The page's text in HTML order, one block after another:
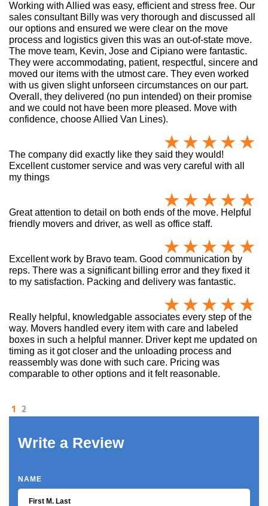
Working with Allied was easy, efficient and stress free. Our
sales consultant Billy was very thorough and discussed all
our options and ensured we were clear on the move
process and logistics given this was an out-of-state move.
The move team, Kevin, Jose and Cipiano were fantastic.
They were accommodating, patient, respectful, sincere and
moved our items with the utmost care. They even worked
with us given slight unforseen circumstances on our part.
Overall, they delivered (no pun intended) on their promise
and we could not have been more pleased. Move with
confidence, choose Allied Van Lines).
The company did exactly like they said they would!
Excellent customer service and was very careful with all
my things
Great attention to detail on both ends of the move. Helpful
friendly movers and driver, as well as office staff.
Excellent work by Bravo team. Good communication by
reps. There was a significant billing error and they fixed it
to my satisfaction. Packing and delivery was fantastic.
Really helpful, knowledgable associates every step of the
way. Movers handled every item with care and labeled
boxes in such a helpful manner. Driver kept me updated on
timing as it got closer and the unloading process and
reassembly was done with such care. Pricing was
comparable to other options and it felt reasonable.
1 2
Write a Review
NAME